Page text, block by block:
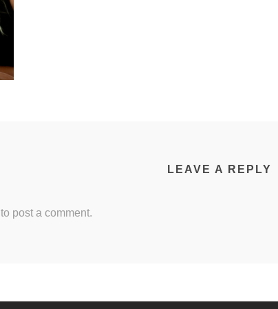
LEAVE A REPLY
to post a comment.